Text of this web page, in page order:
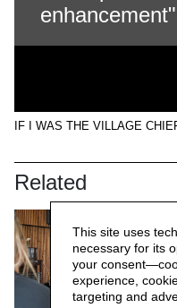
IF I WAS THE VILLAGE
Related
This site uses
necessary for its
your
experience,
targeting and